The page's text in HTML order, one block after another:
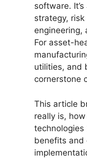
software.
strategy,
engineering,
For asset-
utilities, and
cornerstone
This article
really is,
benefits and